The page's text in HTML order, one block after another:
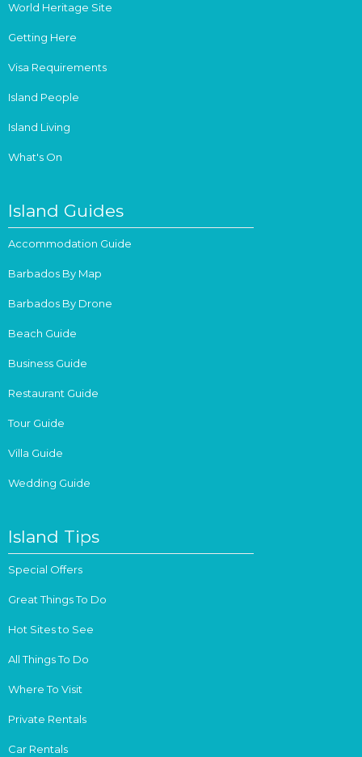
World Heritage Site
Getting Here
Visa Requirements
Island People
Island Living
What's On
Island Guides
Accommodation Guide
Barbados By Map
Barbados By Drone
Beach Guide
Business Guide
Restaurant Guide
Tour Guide
Villa Guide
Wedding Guide
Island Tips
Special Offers
Great Things To Do
Hot Sites to See
All Things To Do
Where To Visit
Private Rentals
Car Rentals